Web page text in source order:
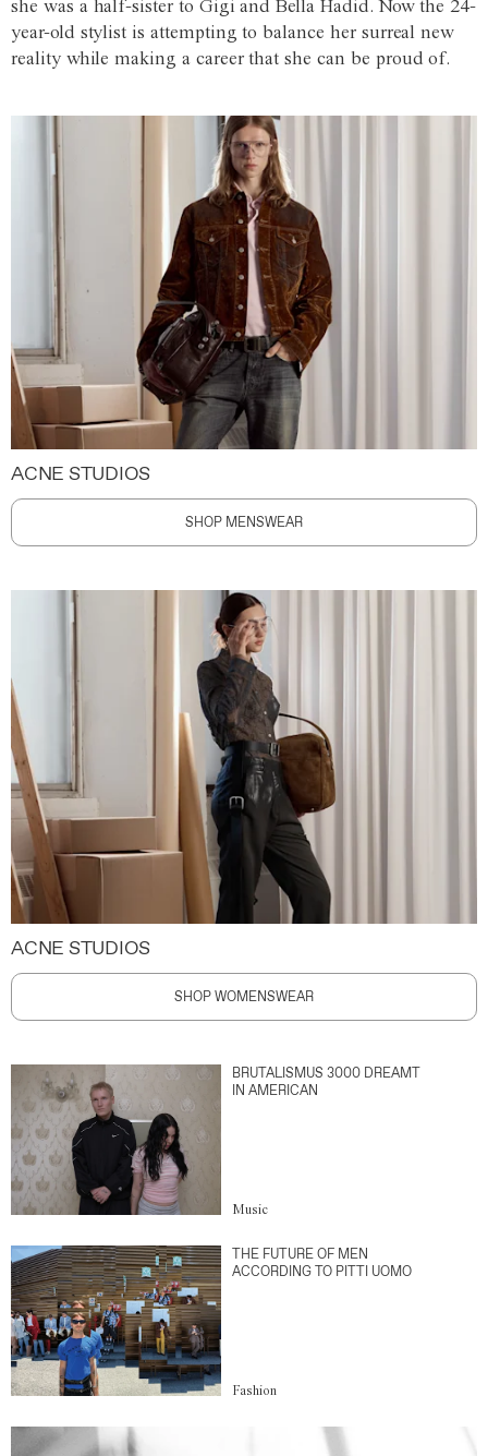
she was a half-sister to Gigi and Bella Hadid. Now the 24-
year-old stylist is attempting to balance her surreal new
reality while making a career that she can be proud of.
ACNE STUDIOS
SHOP MENSWEAR
ACNE STUDIOS
SHOP WOMENSWEAR
BRUTALISMUS 3000 DREAMT
IN AMERICAN
Music
THE FUTURE OF MEN
ACCORDING TO PITTI UOMO
Fashion